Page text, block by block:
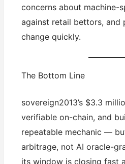
concerns about machine-
against retail bettors, and
change quickly.
The Bottom Line
sovereign2013’s $3.3
verifiable on-chain, and
repeatable mechanic —
arbitrage, not AI oracle-
its window is closing fast